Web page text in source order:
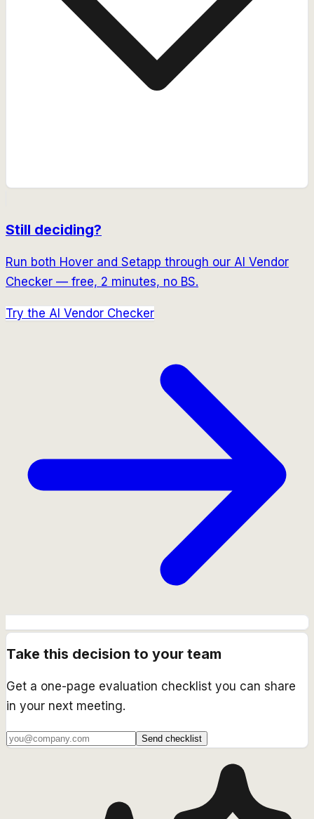
Still deciding?
Run both Hover and Setapp through our AI Vendor
Checker — free, 2 minutes, no BS.
Try the AI Vendor Checker
Take this decision to your team
Get a one-page evaluation checklist you can share
in your next meeting.
Send checklist